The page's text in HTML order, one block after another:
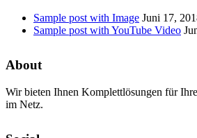
Sample post with Image Juni 17,
Sample post with YouTube Video
About
Wir bieten Ihnen Komplettlösungen für
im Netz.